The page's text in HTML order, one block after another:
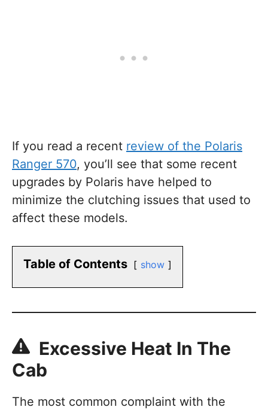
If you read a recent review of the Polaris
Ranger 570, you’ll see that some recent
upgrades by Polaris have helped to
minimize the clutching issues that used to
affect these models.
Table of Contents show
Excessive Heat In The
Cab
The most common complaint with the